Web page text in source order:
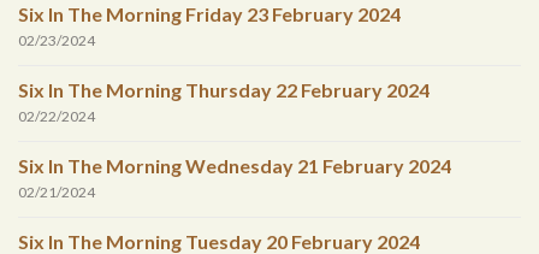
Six In The Morning Friday 23 February 2024
02/23/2024
Six In The Morning Thursday 22 February 2024
02/22/2024
Six In The Morning Wednesday 21 February 2024
02/21/2024
Six In The Morning Tuesday 20 February 2024